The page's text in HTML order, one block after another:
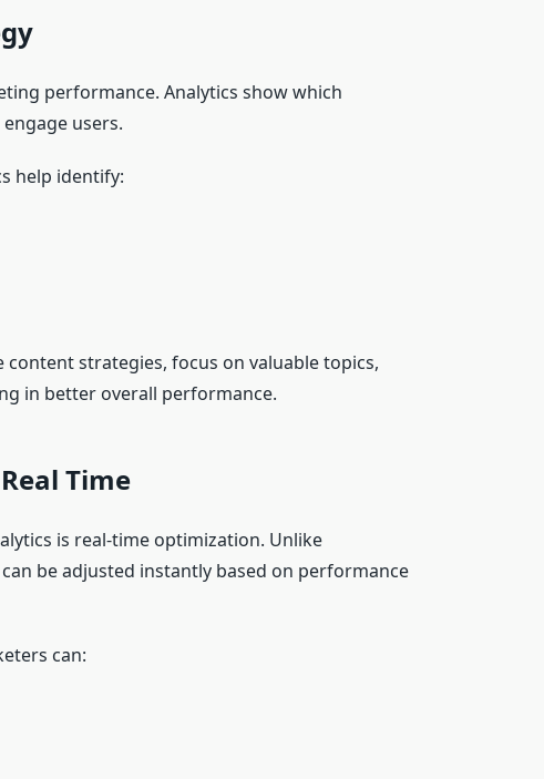
performance. Analytics show which
users.
help identify:
strategies, focus on valuable topics,
in better overall performance.
Time
is real-time optimization. Unlike
be adjusted instantly based on performance
can: